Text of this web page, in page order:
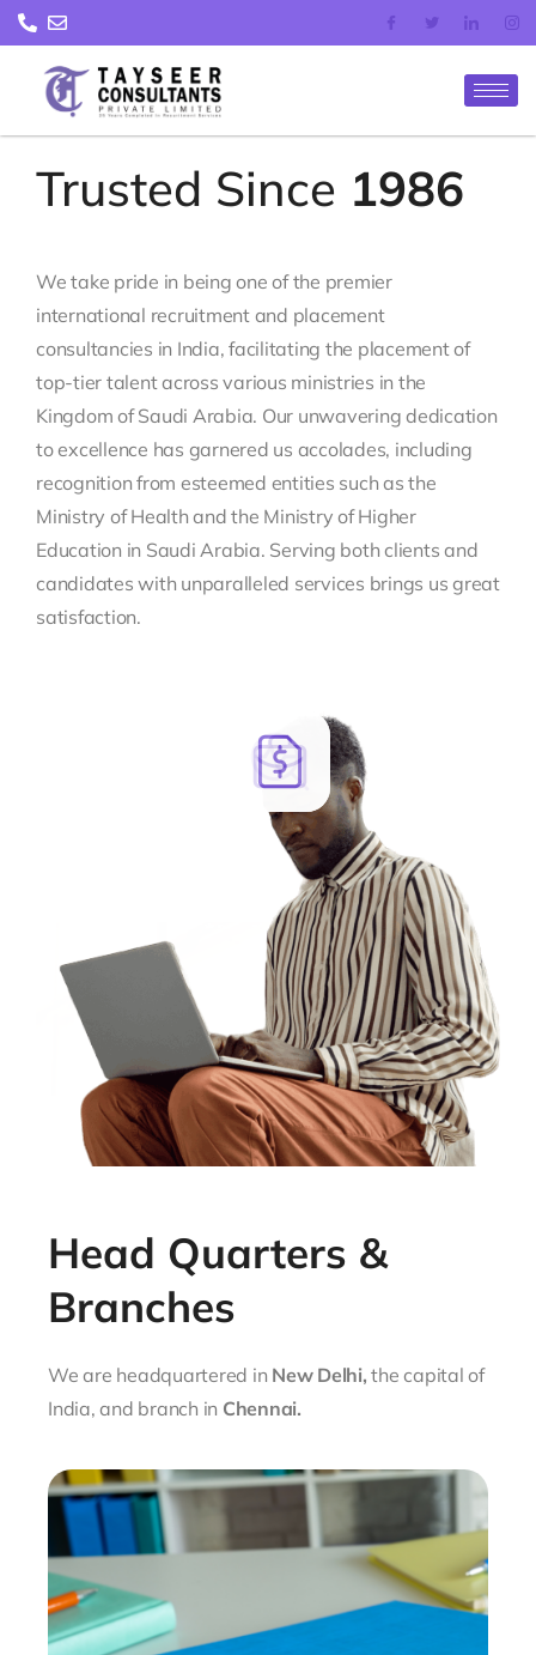
Skip
to
content
Trusted Since 1986
We take pride in being one of the premier
international recruitment and placement
consultancies in India, facilitating the placement of
top-tier talent across various ministries in the
Kingdom of Saudi Arabia. Our unwavering dedication
to excellence has garnered us accolades, including
recognition from esteemed entities such as the
Ministry of Health and the Ministry of Higher
Education in Saudi Arabia. Serving both clients and
candidates with unparalleled services brings us great
satisfaction.
Head Quarters &
Branches
We are headquartered in New Delhi, the capital of
India, and branch in Chennai.